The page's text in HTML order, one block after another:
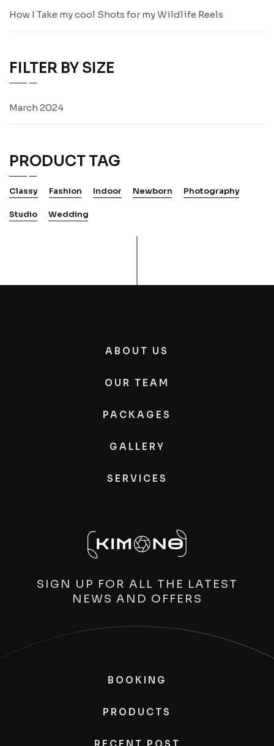
How I Take my cool Shots for my Wildlife Reels
FILTER BY SIZE
March 2024
PRODUCT TAG
Classy Fashion Indoor Newborn Photography
Studio Wedding
ABOUT US
OUR TEAM
PACKAGES
GALLERY
SERVICES
SIGN UP FOR ALL THE LATEST
NEWS AND OFFERS
BOOKING
PRODUCTS